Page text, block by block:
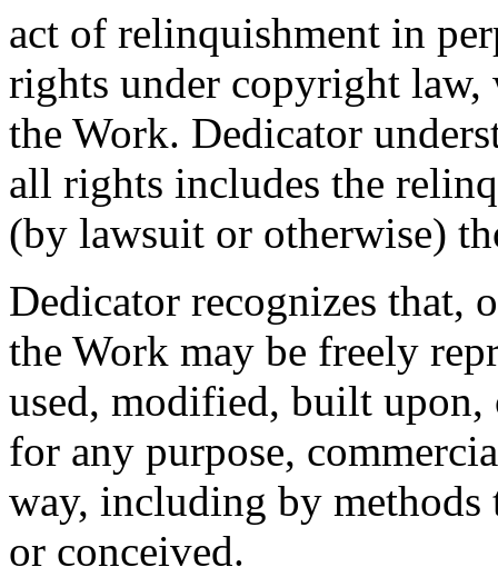
act of relinquishment in
rights under copyright law,
the Work. Dedicator
all rights includes the
(by lawsuit or otherwise)
Dedicator recognizes that,
the Work may be freely
used, modified, built
for any purpose,
way, including by methods
or conceived.